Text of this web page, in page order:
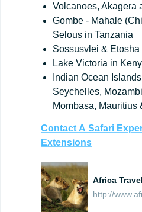
Volcanoes, Akagera
Gombe - Mahale
Selous in Tanzania
Sossusvlei &
Lake Victoria in
Indian Ocean
Seychelles,
Mombasa, Mauritius
Contact A Safari
Extensions
Africa